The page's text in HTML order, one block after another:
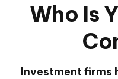
Who Is
Investment firms